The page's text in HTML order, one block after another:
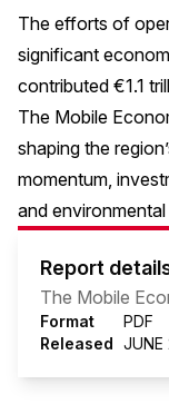
The efforts of
significant
contributed €1.1
The Mobile
shaping the
momentum,
and
Report
The Mobile
Format
PDF
Released JUNE